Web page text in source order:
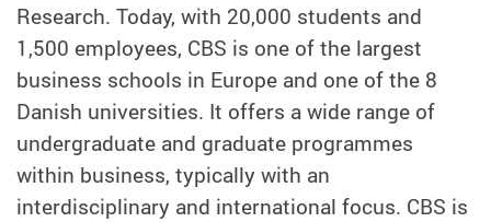
Research. Today, with 20,000 students and
1,500 employees, CBS is one of the largest
business schools in Europe and one of the 8
Danish universities. It offers a wide range of
undergraduate and graduate programmes
within business, typically with an
interdisciplinary and international focus. CBS is